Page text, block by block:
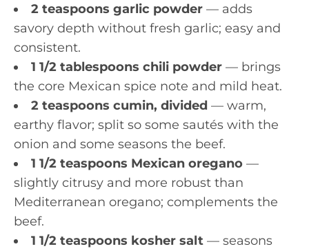
2 teaspoons garlic powder — adds
savory depth without fresh garlic; easy and
consistent.
1 1/2 tablespoons chili powder — brings
the core Mexican spice note and mild heat.
2 teaspoons cumin, divided — warm,
earthy flavor; split so some sautés with the
onion and some seasons the beef.
1 1/2 teaspoons Mexican oregano —
slightly citrusy and more robust than
Mediterranean oregano; complements the
beef.
1 1/2 teaspoons kosher salt — seasons